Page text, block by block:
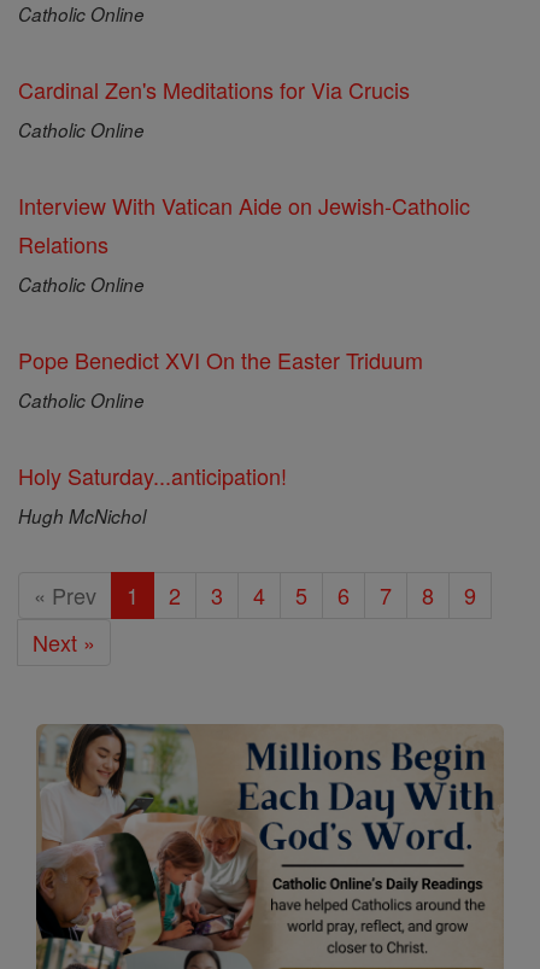
Catholic Online
Cardinal Zen's Meditations for Via Crucis
Catholic Online
Interview With Vatican Aide on Jewish-Catholic
Relations
Catholic Online
Pope Benedict XVI On the Easter Triduum
Catholic Online
Holy Saturday...anticipation!
Hugh McNichol
« Prev 1 2 3 4 5 6 7 8
9
Next »